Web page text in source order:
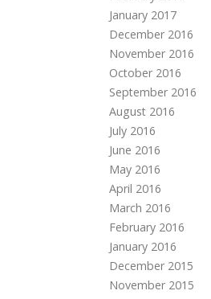
January 2017
December 2016
November 2016
October 2016
September 2016
August 2016
July 2016
June 2016
May 2016
April 2016
March 2016
February 2016
January 2016
December 2015
November 2015